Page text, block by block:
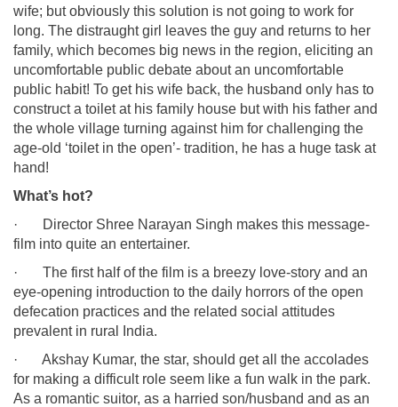
wife; but obviously this solution is not going to work for
long. The distraught girl leaves the guy and returns to her
family, which becomes big news in the region, eliciting an
uncomfortable public debate about an uncomfortable
public habit! To get his wife back, the husband only has to
construct a toilet at his family house but with his father and
the whole village turning against him for challenging the
age-old ‘toilet in the open’- tradition, he has a huge task at
hand!
What’s hot?
· Director Shree Narayan Singh makes this message-
film into quite an entertainer.
· The first half of the film is a breezy love-story and an
eye-opening introduction to the daily horrors of the open
defecation practices and the related social attitudes
prevalent in rural India.
· Akshay Kumar, the star, should get all the accolades
for making a difficult role seem like a fun walk in the park.
As a romantic suitor, as a harried son/husband and as an